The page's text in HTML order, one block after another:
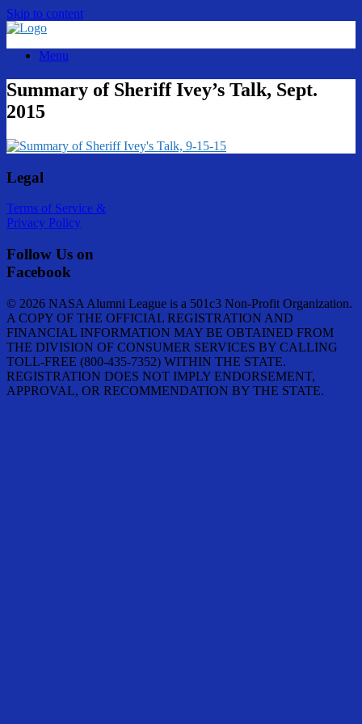
Skip to content
Menu
Summary of Sheriff Ivey’s Talk, Sept.
2015
Legal
Terms of Service &
Privacy Policy
Follow Us on
Facebook
© 2026 NASA Alumni League is a 501c3 Non-Profit Organization.
A COPY OF THE OFFICIAL REGISTRATION AND
FINANCIAL INFORMATION MAY BE OBTAINED FROM
THE DIVISION OF CONSUMER SERVICES BY CALLING
TOLL-FREE (800-435-7352) WITHIN THE STATE.
REGISTRATION DOES NOT IMPLY ENDORSEMENT,
APPROVAL, OR RECOMMENDATION BY THE STATE.